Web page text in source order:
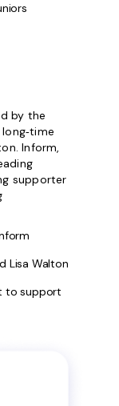
by the
Inform,
supporter
Lisa Walton
to support